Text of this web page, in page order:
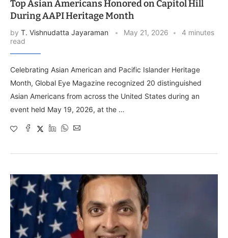
Top Asian Americans Honored on Capitol Hill
During AAPI Heritage Month
by T. Vishnudatta Jayaraman May 21, 2026
4 minutes
read
Celebrating Asian American and Pacific Islander Heritage
Month, Global Eye Magazine recognized 20 distinguished
Asian Americans from across the United States during an
event held May 19, 2026, at the …